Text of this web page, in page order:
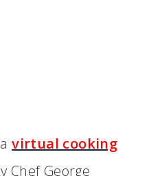
avirtual cooking
Chef George